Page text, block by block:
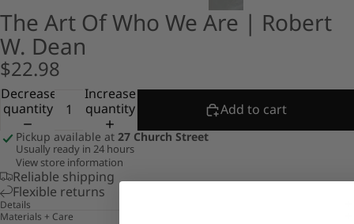
The Art Of Who We Are | Robert
W. Dean
$22.98
Decrease
quantity
Increase
quantity
Add to cart
Pickup available at 27 Church Street
Usually ready in 24 hours
View store information
Reliable shipping
Flexible returns
Details
Materials + Care